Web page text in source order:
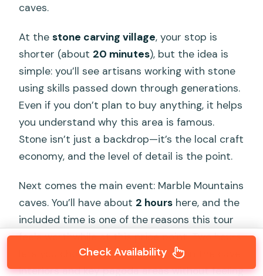
caves.
At thestone carving village, your stop is
shorter (about 20 minutes), but the idea is
simple: you’ll see artisans working with stone
using skills passed down through generations.
Even if you don’t plan to buy anything, it helps
you understand why this area is famous.
Stone isn’t just a backdrop—it’s the local craft
economy, and the level of detail is the point.
Next comes the main event: Marble Mountains
caves. You’ll have about 2 hours here, and the
included time is one of the reasons this tour
feels worthwhile at this price point. Two hours
lets you choose your pace—focus on the cave
interiors and key pagoda areas without feeling
Check Availability